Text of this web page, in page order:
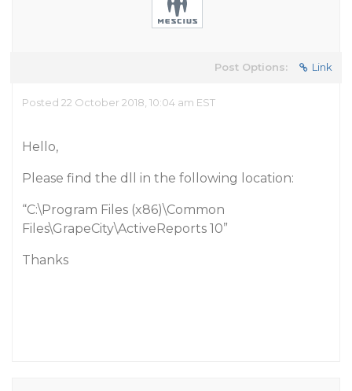
Post Options: Link
Posted 22 October 2018, 10:04 am EST
Hello,
Please find the dll in the following location:
“C:\Program Files (x86)\Common
Files\GrapeCity\ActiveReports 10”
Thanks